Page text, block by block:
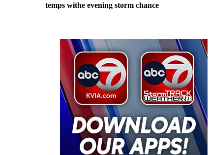
temps withe evening storm chance